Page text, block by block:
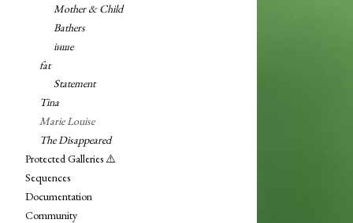
Mother & Child
Bathers
інше
fat
Statement
Tina
Marie Louise
The Disappeared
Protected Galleries ⚠️
Sequences
Documentation
Community